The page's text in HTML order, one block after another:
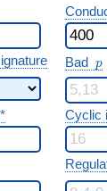
Bad p
p
Cyclic